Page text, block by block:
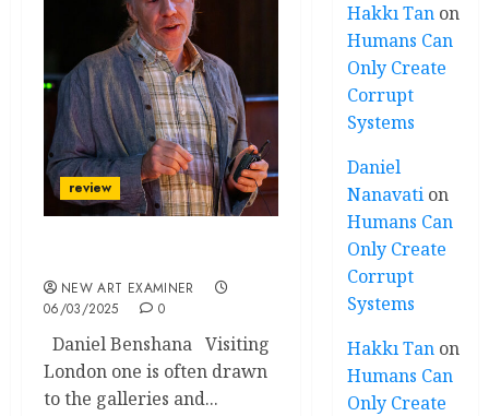
review
NEW ART EXAMINER
06/03/2025
0
Daniel Benshana Visiting
London one is often drawn
to the galleries and...
Hakkı Tan on
Humans Can
Only Create
Corrupt
Systems
Daniel
Nanavati on
Humans Can
Only Create
Corrupt
Systems
Hakkı Tan on
Humans Can
Only Create